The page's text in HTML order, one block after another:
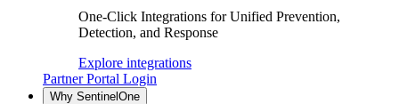
One-Click Integrations for Unified Prevention,
Detection, and Response
Explore integrations
Partner Portal Login
Why SentinelOne